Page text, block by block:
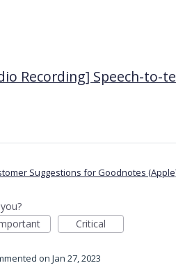
Recording] Speech-to-
Suggestions for Goodnotes
Critical
Jan 27, 2023